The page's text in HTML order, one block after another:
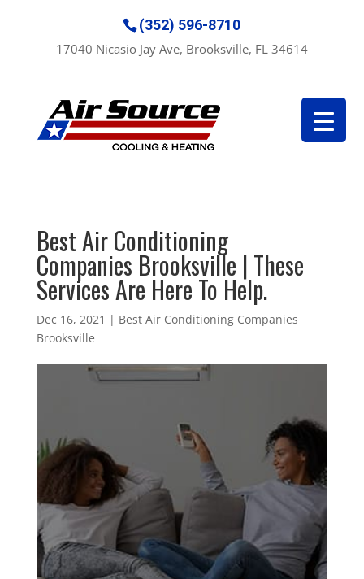
(352) 596-8710
17040 Nicasio Jay Ave, Brooksville, FL 34614
Best Air Conditioning
Companies Brooksville | These
Services Are Here To Help.
Dec 16, 2021 | Best Air Conditioning Companies
Brooksville